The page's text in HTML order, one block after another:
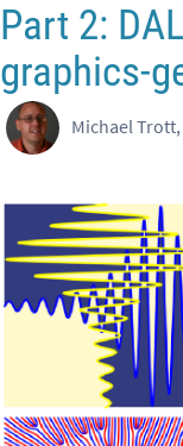
Part 2:
graphics-
Michael